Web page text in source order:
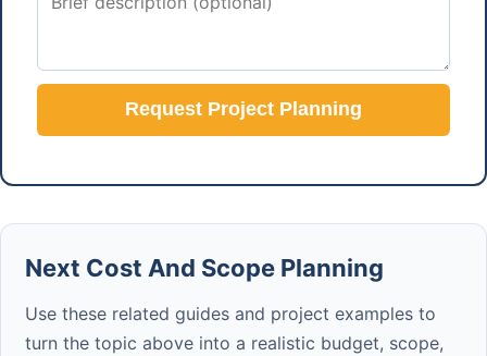
Request Project Planning
Next Cost And Scope Planning
Use these related guides and project examples to
turn the topic above into a realistic budget, scope,